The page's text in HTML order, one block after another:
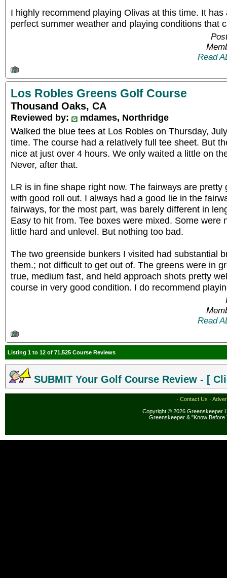
I highly recommend playing Olivas at this time. It
perfect summer weather and playing conditions that
Read
Los Robles Greens Golf Course
Thousand Oaks, CA
Reviewed by:
mdames, Northridge
Walked the blue tees at Los Robles on Thursday,
time. The course had a relatively full tee sheet. But
nice at just over 4 hours. We only waited a little on
Never, after that.
LR is in fine shape right now. The fairways are pretty
with good roll out. I always had a good lie in the
fairways, for the most part, was barely different in
Easy to hit from. Tee boxes were mixed. Some were
little hard and unlevel. But nothing too bad.
The two greenside bunkers I visited had substantial
them.; not difficult to get out of. The greens were in
true, medium fast, and held approach shots pretty
course in very good condition. I do recommend
Read
Listing 1 to 12 of 71,525 Course Reviews
SUBMIT Your Golf Course Review - [
· Contact Us ·
Copyright © 2026 Greenskeeper
Greenskeeper & "Know